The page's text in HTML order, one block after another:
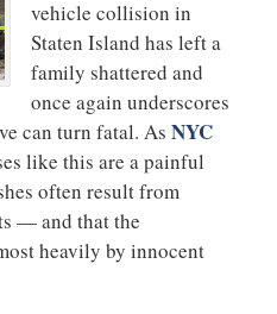
vehicle collision in
Staten Island has left a
family shattered and
once again underscores
can turn fatal. As NYC
like this are a painful
often result from
— and that the
heavily by innocent